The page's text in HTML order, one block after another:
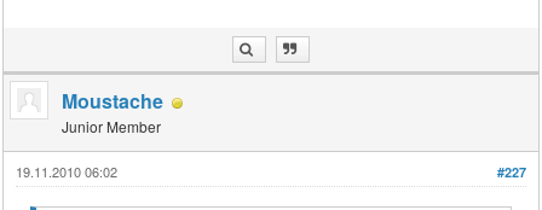
Moustache
Junior Member
#227
19.11.2010 06:02